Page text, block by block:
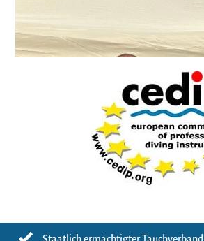
FK-V Examination Längsee